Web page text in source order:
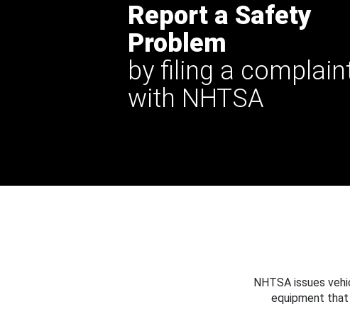
Report a Safety
Problem
by filing a
with NHTSA
NHTSA issues
equipment